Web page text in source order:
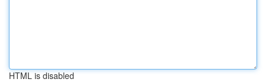
HTML is disabled